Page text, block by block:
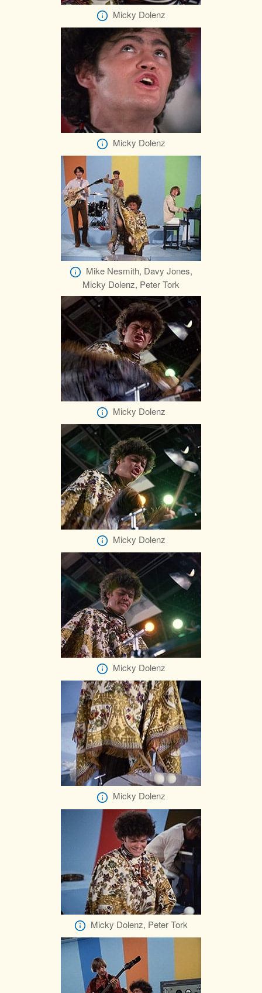
Micky Dolenz
Micky Dolenz
Mike Nesmith, Davy Jones,
Micky Dolenz, Peter Tork
Micky Dolenz
Micky Dolenz
Micky Dolenz
Micky Dolenz
Micky Dolenz, Peter Tork